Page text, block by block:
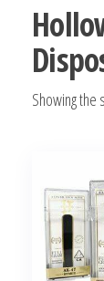
platinum
bubba
kush
Online
Showing the